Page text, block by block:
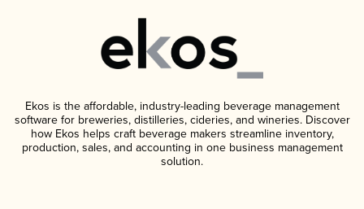
Ekos is the affordable, industry-leading beverage management
software for breweries, distilleries, cideries, and wineries. Discover
how Ekos helps craft beverage makers streamline inventory,
production, sales, and accounting in one business management
solution.